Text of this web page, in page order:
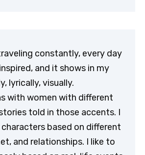
constantly, every day
and it shows in my
lyrically, visually.
with women with different
told in those accents. I
based on different
and relationships. I like to